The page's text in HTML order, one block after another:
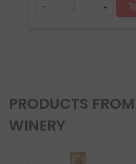
- +
PRODUCTS
WINERY